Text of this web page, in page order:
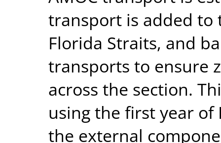
transport is added to
Florida Straits, and
transports to ensure
across the section.
using the first year of
the external